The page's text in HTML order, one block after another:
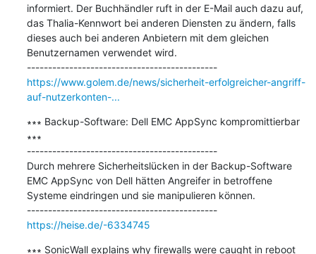
informiert. Der Buchhändler ruft in der E-Mail auch dazu auf,
das Thalia-Kennwort bei anderen Diensten zu ändern, falls
dieses auch bei anderen Anbietern mit dem gleichen
Benutzernamen verwendet wird.
---------------------------------------------
https://www.golem.de/news/sicherheit-erfolgreicher-angriff-
auf-nutzerkonten-...
∗∗∗ Backup-Software: Dell EMC AppSync kompromittierbar
∗∗∗
---------------------------------------------
Durch mehrere Sicherheitslücken in der Backup-Software
EMC AppSync von Dell hätten Angreifer in betroffene
Systeme eindringen und sie manipulieren können.
---------------------------------------------
https://heise.de/-6334745
∗∗∗ SonicWall explains why firewalls were caught in reboot